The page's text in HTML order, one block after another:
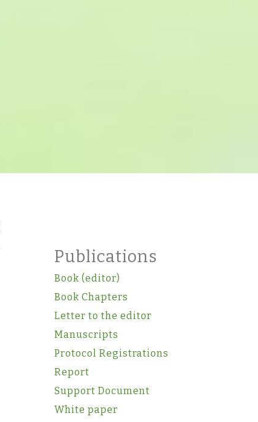
Publications
Book (editor)
Book Chapters
Letter to the editor
Manuscripts
Protocol Registrations
Report
Support Document
White paper